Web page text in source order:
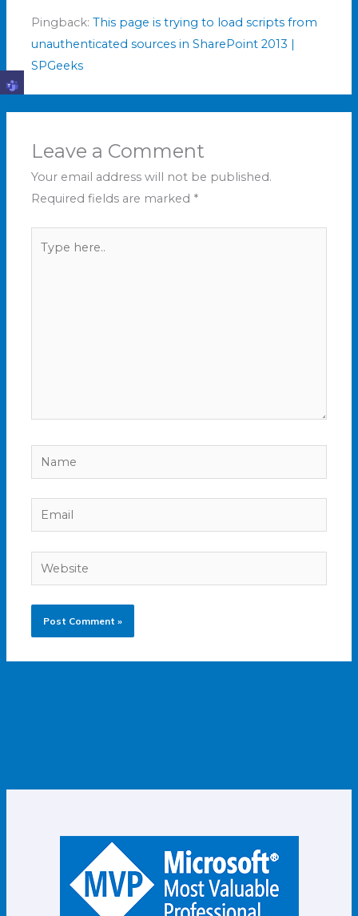
Pingback:This page is trying to load scripts from
unauthenticated sources in SharePoint 2013 |
SPGeeks
Leave a Comment
Your email address will not be published.
Required fields are marked *
here..
Name
Email
Website